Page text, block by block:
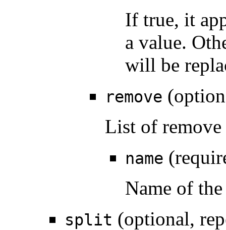
If true, it
a value.
will be
remove
List of remove
name
Name of
split (optional,